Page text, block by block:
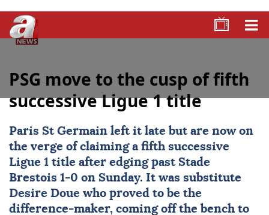
PSG move to the cusp of fifth
successive Ligue 1 title
Paris St Germain left it late but are now on
the verge of claiming a fifth successive
Ligue 1 title after edging past Stade
Brestois 1-0 on Sunday. It was substitute
Desire Doue who proved to be the
difference-maker, coming off the bench to